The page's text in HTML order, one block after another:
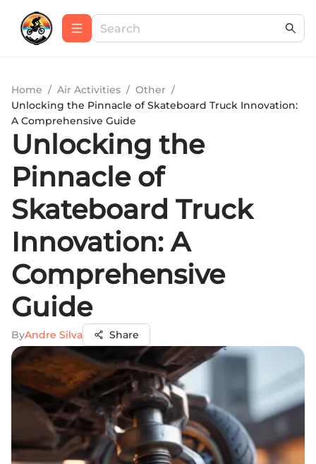
Home / Air Activities / Other /
Unlocking the Pinnacle of Skateboard Truck Innovation:
A Comprehensive Guide
Unlocking the
Pinnacle of
Skateboard Truck
Innovation: A
Comprehensive
Guide
ByAndre Silva Share